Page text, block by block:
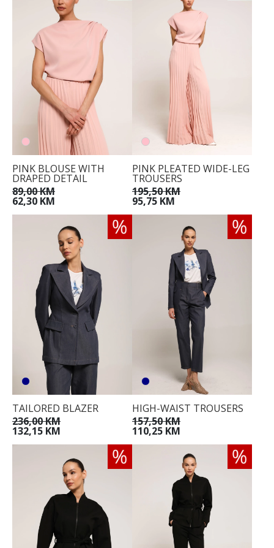
PINK BLOUSE WITH
DRAPED DETAIL
89,00 KM
62,30 KM
PINK PLEATED WIDE-LEG
TROUSERS
195,50 KM
95,75 KM
TAILORED BLAZER
236,00 KM
132,15 KM
HIGH-WAIST TROUSERS
157,50 KM
110,25 KM